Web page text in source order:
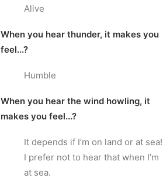
Alive
When you hear thunder, it makes you
feel...?
Humble
When you hear the wind howling, it
makes you feel...?
It depends if I’m on land or at sea!
I prefer not to hear that when I’m
at sea.